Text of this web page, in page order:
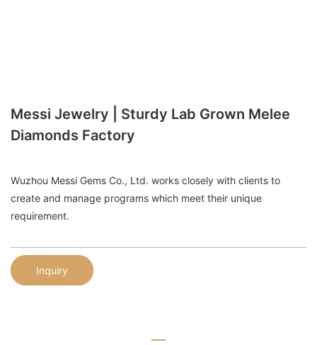
Messi Jewelry | Sturdy Lab Grown Melee
Diamonds Factory
Wuzhou Messi Gems Co., Ltd. works closely with clients to
create and manage programs which meet their unique
requirement.
Inquiry